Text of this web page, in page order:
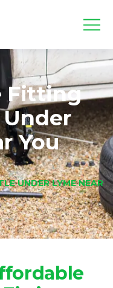
Fitting
You
UNDER LYME NEAR